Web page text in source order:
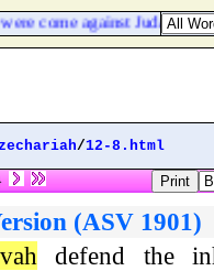
come against Judah; and
/12-8.html